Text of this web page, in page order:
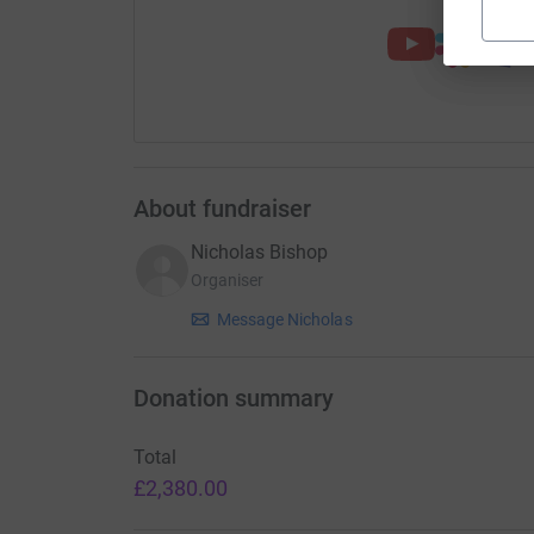
About fundraiser
Nicholas Bishop
Organiser
Message Nicholas
Donation summary
Total
£2,380.00